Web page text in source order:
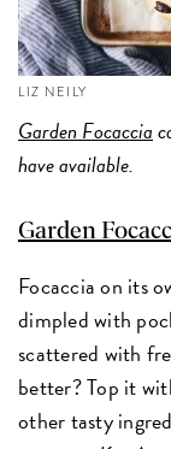
LIZ NEILY
Garden Focaccia
have available.
Garden
Focaccia on its
dimpled with
scattered with
better? Top it
other tasty